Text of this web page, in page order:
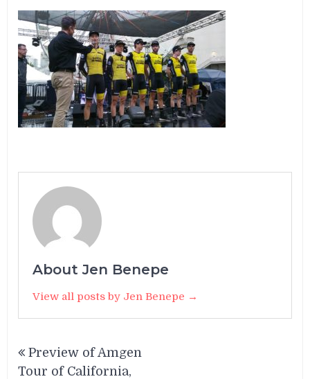
About Jen Benepe
View all posts by Jen Benepe →
navigation
Preview of Amgen
Tour of California,